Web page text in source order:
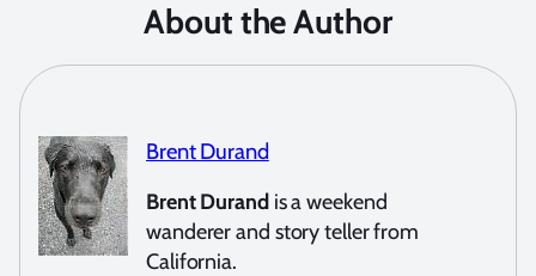
About the Author
Brent Durand
Brent Durandis a weekend
wanderer and story teller from
California.